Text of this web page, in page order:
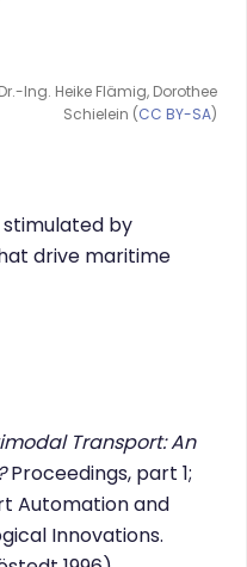
Ing. Heike Flämig, Dorothee
Schielein (CC BY-SA)
stimulated by
drive maritime
Transport: An
Proceedings, part 1;
Automation and
Innovations.